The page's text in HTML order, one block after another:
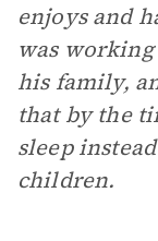
enjoys and
was working
his family,
that by the
sleep
children.